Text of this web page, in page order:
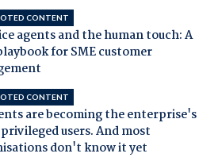
CONTENT
agents and the human touch: A
for SME customer
CONTENT
are becoming the enterprise's
users. And most
don't know it yet